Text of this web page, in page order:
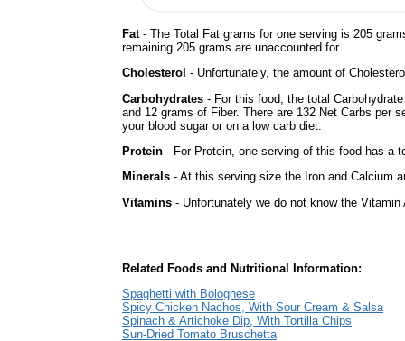
Fat- The Total Fat grams for one serving is 205
remaining 205 grams are unaccounted for.
Cholesterol - Unfortunately, the amount of
Carbohydrates - For this food, the total
and 12 grams of Fiber. There are 132 Net Carbs per
your blood sugar or on a low carb diet.
Protein - For Protein, one serving of this food has a
Minerals - At this serving size the Iron and Calcium
Vitamins - Unfortunately we do not know the
Related Foods and Nutritional Information:
Spaghetti with Bolognese
Spicy Chicken Nachos, With Sour Cream & Salsa
Spinach & Artichoke Dip, With Tortilla Chips
Sun-Dried Tomato Bruschetta